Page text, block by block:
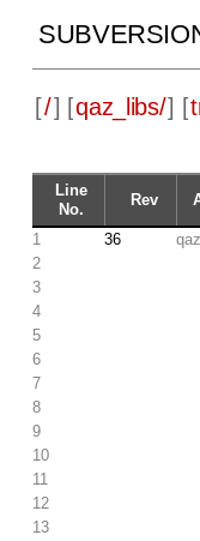
[/] [qaz_libs/] [
Line
No.
Rev
1 36
2
3
4
5
6
7
8
9
10
11
12
13